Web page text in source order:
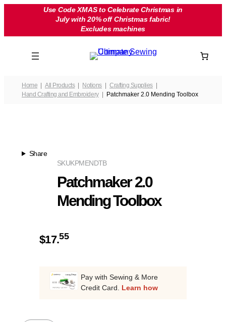
Use Code XMAS to Celebrate Christmas in
July with 20% off Christmas fabric!
Excludes machines
Home All Products Notions
Crafting Supplies
Hand Crafting and Embroidery
Patchmaker 2.0 Mending Toolbox
Share
KPMENDTB
SKU
Patchmaker 2.0
Mending Toolbox
$17.55
Pay with Sewing & More
Credit Card. Learn how